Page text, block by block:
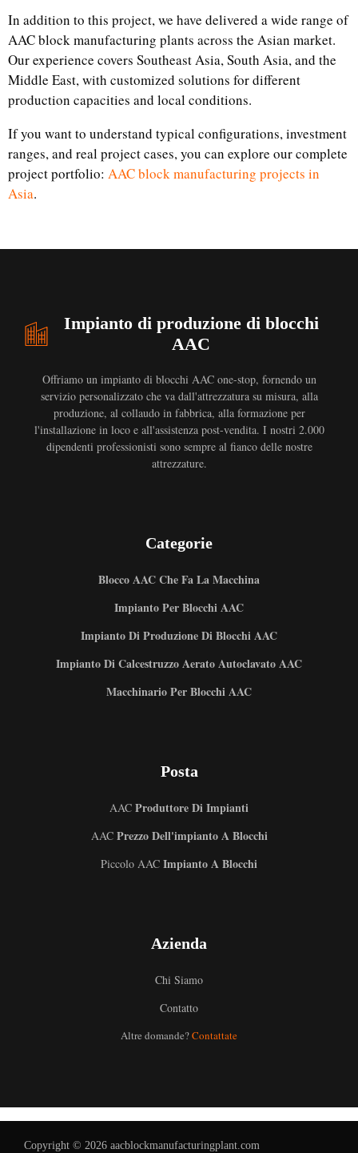
In addition to this project, we have delivered a wide range of
AAC block manufacturing plants across the Asian market.
Our experience covers Southeast Asia, South Asia, and the
Middle East, with customized solutions for different
production capacities and local conditions.
If you want to understand typical configurations, investment
ranges, and real project cases, you can explore our complete
project portfolio: AAC block manufacturing projects in
Asia.
Impianto di produzione di blocchi
AAC
Offriamo un impianto di blocchi AAC one-stop, fornendo un
servizio personalizzato che va dall'attrezzatura su misura, alla
produzione, al collaudo in fabbrica, alla formazione per
l'installazione in loco e all'assistenza post-vendita. I nostri 2.000
dipendenti professionisti sono sempre al fianco delle nostre
attrezzature.
Categorie
Blocco AAC Che Fa La Macchina
Impianto Per Blocchi AAC
Impianto Di Produzione Di Blocchi AAC
Impianto Di Calcestruzzo Aerato Autoclavato AAC
Macchinario Per Blocchi AAC
Posta
AAC Produttore Di Impianti
AACPrezzo Dell'impianto A Blocchi
Piccolo AAC Impianto A Blocchi
Azienda
Chi Siamo
Contatto
Altre domande?Contattate
Copyright © 2026 aacblockmanufacturingplant.com
Portuguese